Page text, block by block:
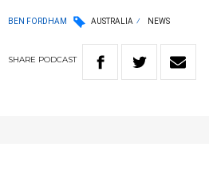
BEN FORDHAM AUSTRALIA NEWS
SHARE PODCAST